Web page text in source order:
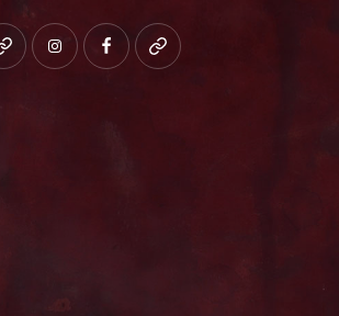
Blueskyinstagramfacebookpatreon